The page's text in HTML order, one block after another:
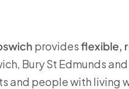
providesflexible,
Bury St Edmunds
and people with living